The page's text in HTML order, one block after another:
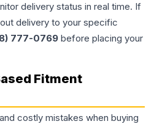
delivery status in real time. If
delivery to your specific
777-0769 before placing your
Fitment
costly mistakes when buying